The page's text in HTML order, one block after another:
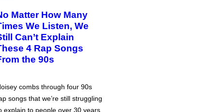
Matter How Many
We Listen, We
Can’t Explain
4 Rap Songs
the 90s
combs through four 90s
songs that we’re still struggling
explain to people over 30 years